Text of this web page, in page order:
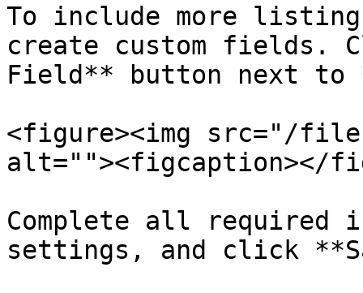
To include more
create custom fields.
Field** button next to
<figure><img src="/
alt=""><figcaption></
Complete all required
settings, and click